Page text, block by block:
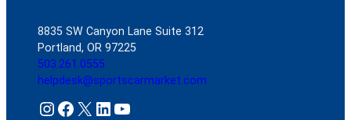
8835 SW Canyon Lane Suite 312
Portland, OR 97225
503.261.0555
helpdesk@sportscarmarket.com
Instagram Facebook X LinkedIn YouTube